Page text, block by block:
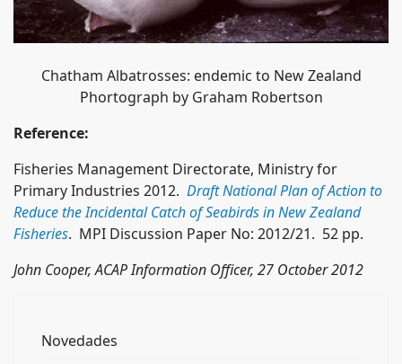
Chatham Albatrosses: endemic to New Zealand
Phortograph by Graham Robertson
Reference:
Fisheries Management Directorate, Ministry for
Primary Industries 2012. Draft National Plan of Action to
Reduce the Incidental Catch of Seabirds in New Zealand
Fisheries. MPI Discussion Paper No: 2012/21. 52 pp.
John Cooper, ACAP Information Officer, 27 October 2012
Novedades